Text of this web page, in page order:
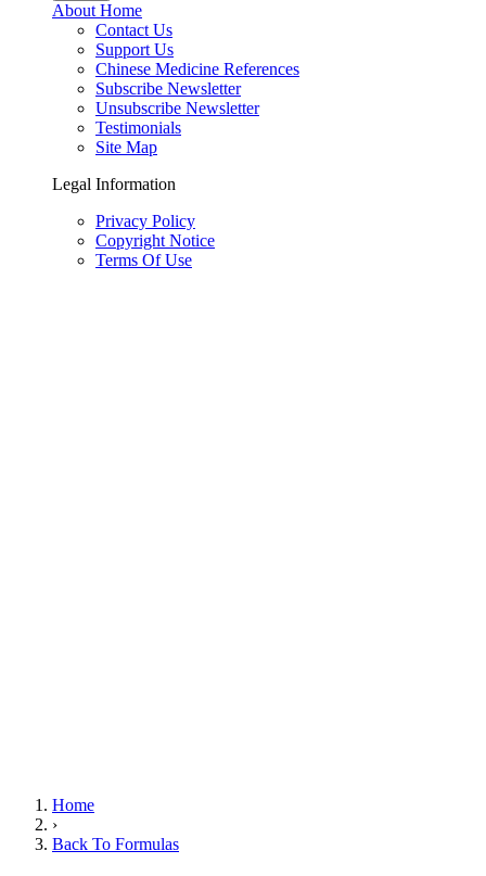
About Home
Contact Us
Support Us
Chinese Medicine References
Subscribe Newsletter
Unsubscribe Newsletter
Testimonials
Site Map
Legal Information
Privacy Policy
Copyright Notice
Terms Of Use
Home
›
Back To Formulas